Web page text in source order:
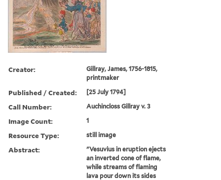
Creator:
Gillray, James, 1756-1815,
printmaker
Published / Created: [25 July 1794]
Call Number: Auchincloss Gillray v. 3
Image Count: 1
Resource Type: still image
Abstract:
"Vesuvius in eruption ejects
an inverted cone of flame,
while streams of flaming
lava pour down its sides